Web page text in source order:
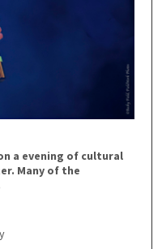
a evening of cultural
Many of the